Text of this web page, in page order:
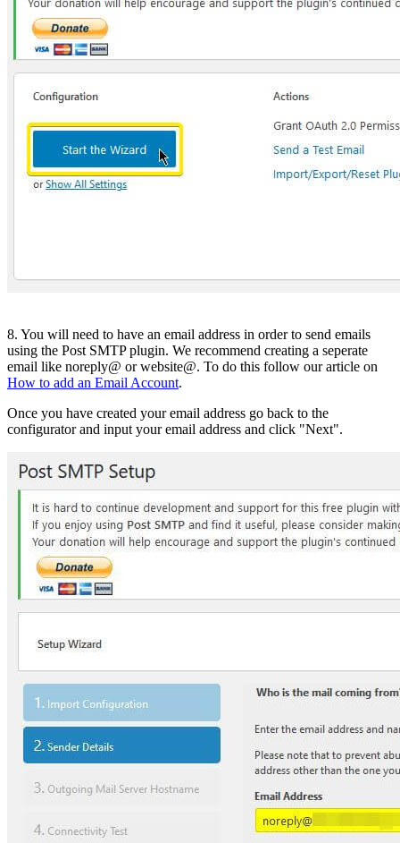
8. You will need to have an email address in order to send emails
using the Post SMTP plugin. We recommend creating a seperate
email like noreply@ or website@. To do this follow our article on
How to add an Email Account.
Once you have created your email address go back to the
configurator and input your email address and click "Next".